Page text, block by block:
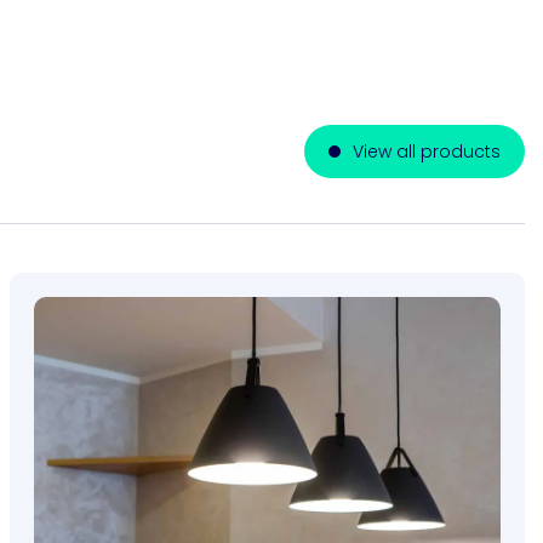
View all products